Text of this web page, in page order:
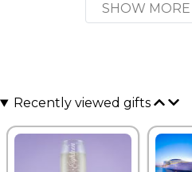
SHOW
Recently viewed gifts